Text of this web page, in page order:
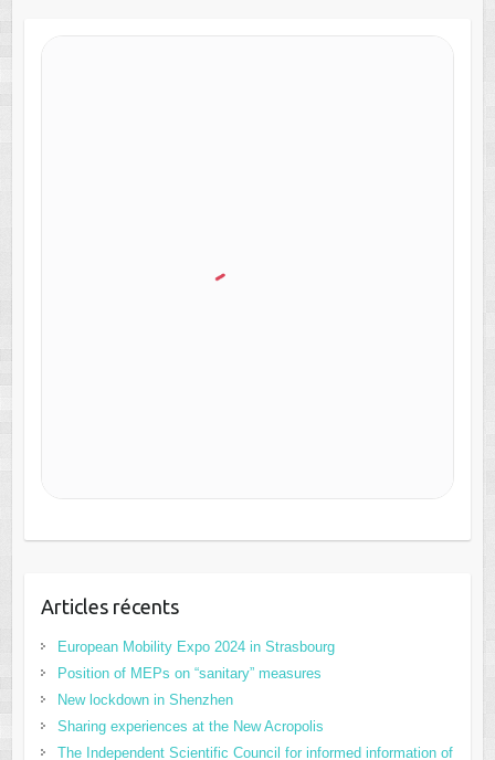
Articles récents
European Mobility Expo 2024 in Strasbourg
Position of MEPs on “sanitary” measures
New lockdown in Shenzhen
Sharing experiences at the New Acropolis
The Independent Scientific Council for informed information of